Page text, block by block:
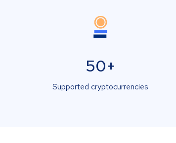
50+
Supported cryptocurrencies